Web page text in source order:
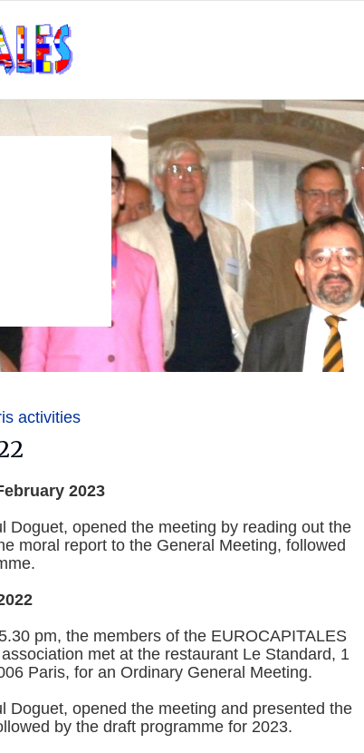
activities
2023
Doguet, opened the meeting by reading out the
moral report to the General Meeting, followed
pm, the members of the EUROCAPITALES
met at the restaurant Le Standard, 1
Paris, for an Ordinary General Meeting.
Doguet, opened the meeting and presented the
by the draft programme for 2023.